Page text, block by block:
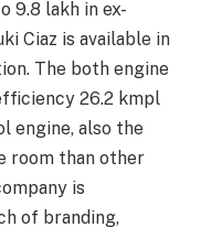
9.8 lakh in ex-
Ciaz is available in
The both engine
26.2 kmpl
engine, also the
room than other
is
of branding,